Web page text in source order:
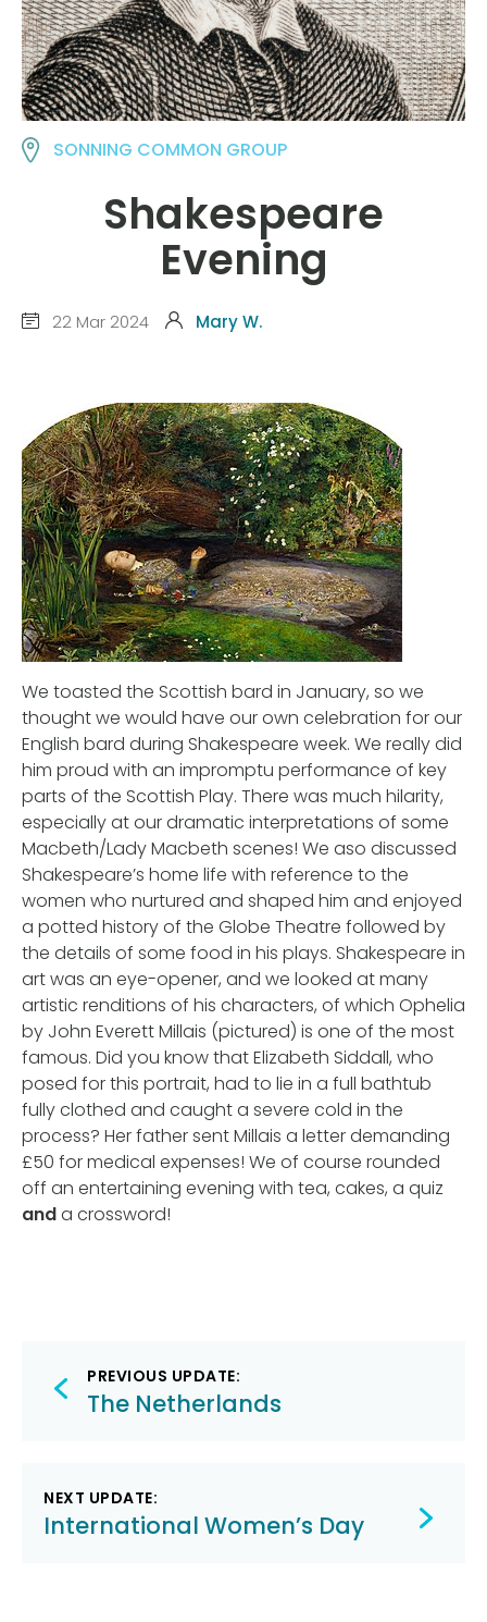
SONNING COMMON GROUP
Shakespeare
Evening
22 Mar 2024 Mary W.
We toasted the Scottish bard in January, so we
thought we would have our own celebration for our
English bard during Shakespeare week. We really did
him proud with an impromptu performance of key
parts of the Scottish Play. There was much hilarity,
especially at our dramatic interpretations of some
Macbeth/Lady Macbeth scenes! We aso discussed
Shakespeare’s home life with reference to the
women who nurtured and shaped him and enjoyed
a potted history of the Globe Theatre followed by
the details of some food in his plays. Shakespeare in
art was an eye-opener, and we looked at many
artistic renditions of his characters, of which Ophelia
by John Everett Millais (pictured) is one of the most
famous. Did you know that Elizabeth Siddall, who
posed for this portrait, had to lie in a full bathtub
fully clothed and caught a severe cold in the
process? Her father sent Millais a letter demanding
£50 for medical expenses! We of course rounded
off an entertaining evening with tea, cakes, a quiz
anda crossword!
Post
navigation
PREVIOUS UPDATE:
The Netherlands
NEXT UPDATE:
International Women’s Day